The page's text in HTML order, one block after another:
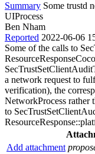
Summary Some trustd
UIProcess
Ben Nham
Reported 2022-06-06
Some of the calls to
a network request to
verification), the
NetworkProcess rather
to
Add attachment